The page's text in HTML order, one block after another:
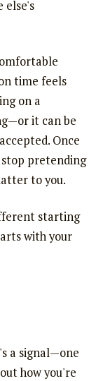
else's
time feels
on a
it can be
Once
stop pretending
to you.
starting
with your
a signal—one
how you're